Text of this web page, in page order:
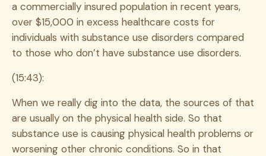
a commercially insured population in recent years,
over $15,000 in excess healthcare costs for
individuals with substance use disorders compared
to those who don’t have substance use disorders.
(15:43):
When we really dig into the data, the sources of that
are usually on the physical health side. So that
substance use is causing physical health problems or
worsening other chronic conditions. So in that